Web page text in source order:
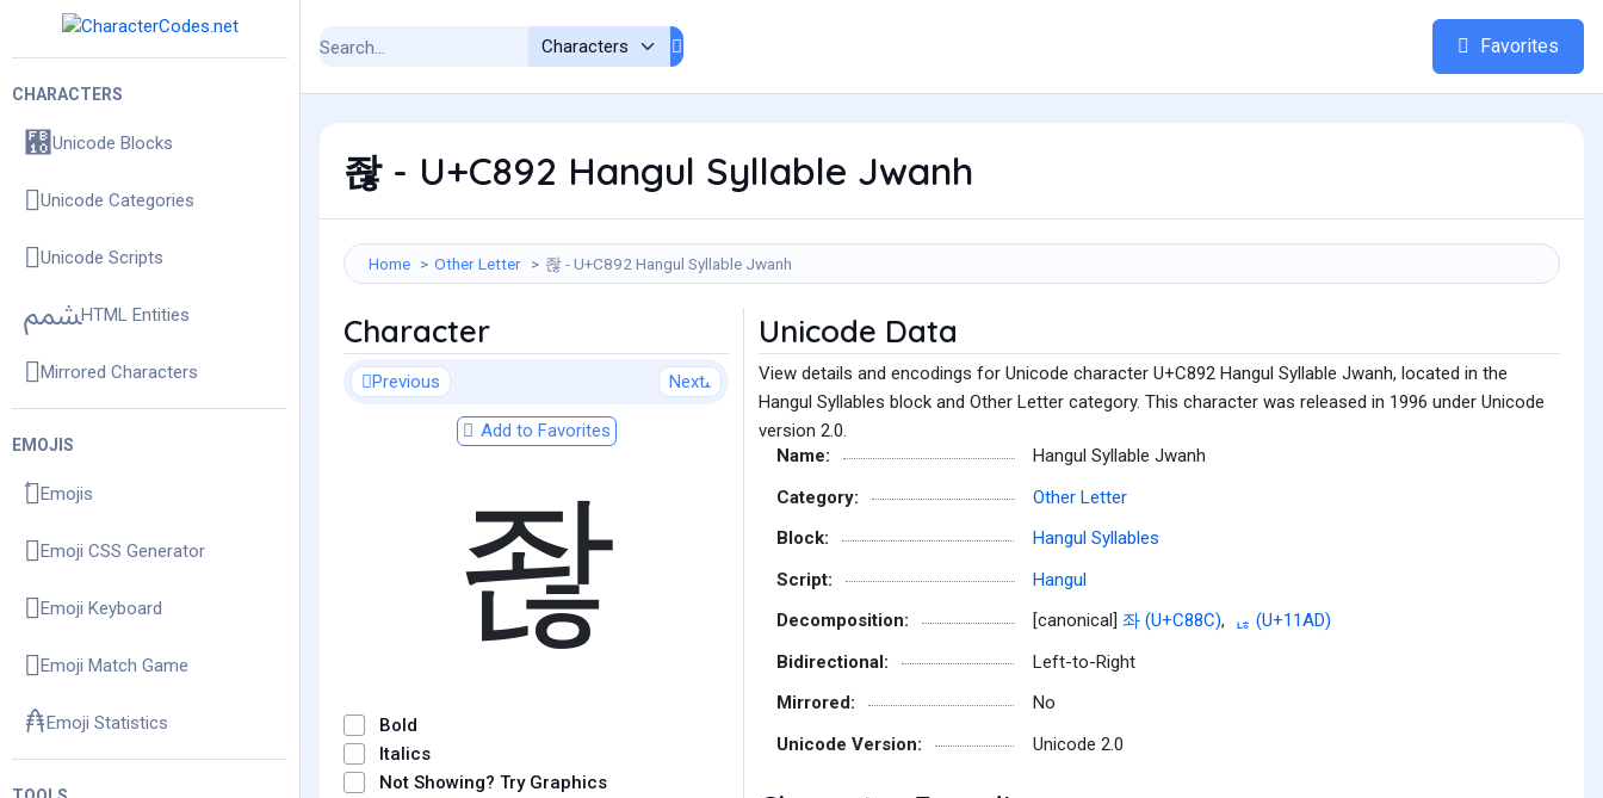
CHARACTERS
Unicode Blocks
Unicode Categories
Unicode Scripts
HTML Entities
Mirrored Characters
EMOJIS
Emojis
Emoji CSS Generator
Emoji Keyboard
Emoji Match Game
Emoji Statistics
Favorites
좒 - U+C892 Hangul Syllable Jwanh
Home Other Letter 좒 - U+C892 Hangul Syllable Jwanh
Character
Previous Next
Add to Favorites
좒
Bold
Italics
Not Showing? Try Graphics
Unicode Data
View details and encodings for Unicode character U+C892 Hangul Syllable Jwanh, located in the
Hangul Syllables block and Other Letter category. This character was released in 1996 under Unicode
version 2.0.
Name:
Hangul Syllable Jwanh
Category:
Other Letter
Block:
Hangul Syllables
Script:
Hangul
Decomposition:
[canonical] 좌 (U+C88C),
ᆭ (U+11AD)
Bidirectional:
Left-to-Right
Mirrored:
No
Unicode Version:
Unicode 2.0